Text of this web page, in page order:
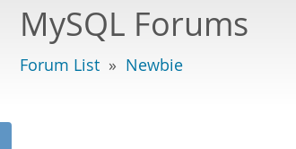
MySQL Forums
Forum List » Newbie